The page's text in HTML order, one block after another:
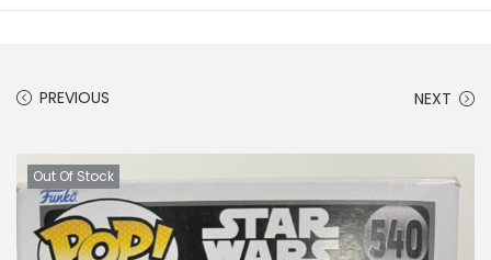
v
i
n
t
PREVIOUS NEXT
Out Of Stock